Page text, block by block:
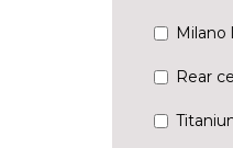
Milano
Rear